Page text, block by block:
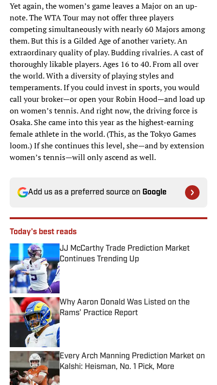
Yet again, the women’s game leaves a Major on an up-
note. The WTA Tour may not offer three players
competing simultaneously with nearly 60 Majors among
them. But this is a Gilded Age of another variety. An
extraordinary quality of play. Budding rivalries. A cast of
thoroughly likable players. Ages 16 to 40. From all over
the world. With a diversity of playing styles and
temperaments. If you could invest in sports, you would
call your broker—or open your Robin Hood—and load up
on women’s tennis. And right now, the driving force is
Osaka. She came into this year as the highest-earning
female athlete in the world. (This, as the Tokyo Games
loom.) If she continues this level, she—and by extension
women’s tennis—will only ascend as well.
Add us as a preferred source on Google
Today's best reads
JJ McCarthy Trade Prediction Market
Continues Trending Up
Published by on Invalid Date
Why Aaron Donald Was Listed on the
Rams’ Practice Report
Published by on Invalid Date
Every Arch Manning Prediction Market on
Kalshi: Heisman, No. 1 Pick, More
Published by on Invalid Date